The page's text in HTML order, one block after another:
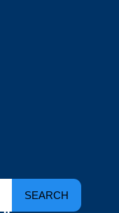
SEARCH